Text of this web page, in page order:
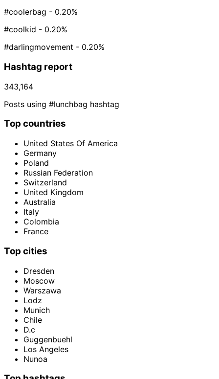
#coolerbag⁠ - 0.20%
#coolkid - 0.20%
#darlingmovement - 0.20%
Hashtag report
343,164
Posts using #lunchbag hashtag
Top countries
United States Of America
Germany
Poland
Russian Federation
Switzerland
United Kingdom
Australia
Italy
Colombia
France
Top cities
Dresden
Moscow
Warszawa
Lodz
Munich
Chile
D.c
Guggenbuehl
Los Angeles
Nunoa